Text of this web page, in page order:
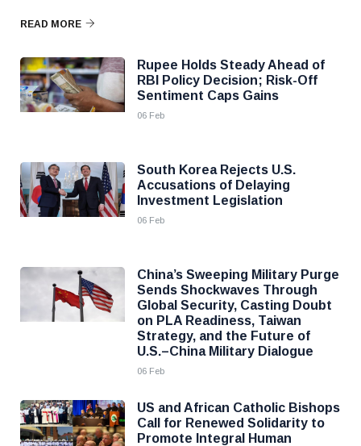
READ MORE
Rupee Holds Steady Ahead of
RBI Policy Decision; Risk-Off
Sentiment Caps Gains
06 Feb
South Korea Rejects U.S.
Accusations of Delaying
Investment Legislation
06 Feb
China’s Sweeping Military Purge
Sends Shockwaves Through
Global Security, Casting Doubt
on PLA Readiness, Taiwan
Strategy, and the Future of
U.S.–China Military Dialogue
06 Feb
US and African Catholic Bishops
Call for Renewed Solidarity to
Promote Integral Human